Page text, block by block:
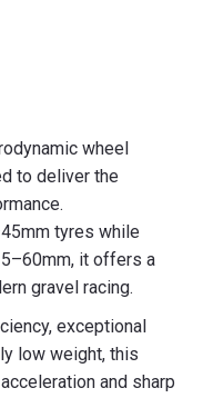
wheel
to deliver the
tyres while
it offers a
gravel racing.
exceptional
low weight, this
and sharp